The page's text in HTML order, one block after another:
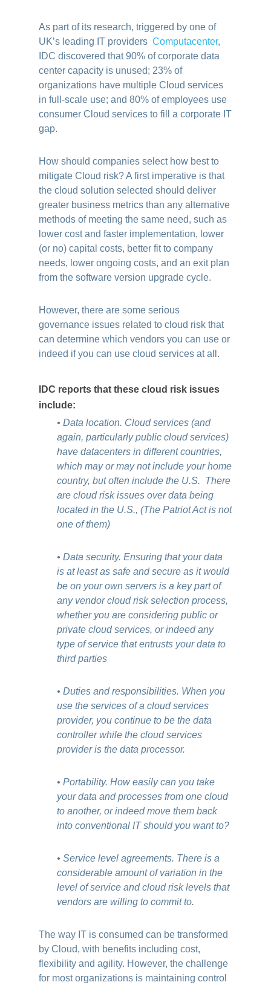
As part of its research, triggered by one of
UK’s leading IT providersComputacenter,
IDC discovered that 90% of corporate data
center capacity is unused; 23% of
organizations have multiple Cloud services
in full-scale use; and 80% of employees use
consumer Cloud services to fill a corporate IT
gap.
How should companies select how best to
mitigate Cloud risk? A first imperative is that
the cloud solution selected should deliver
greater business metrics than any alternative
methods of meeting the same need, such as
lower cost and faster implementation, lower
(or no) capital costs, better fit to company
needs, lower ongoing costs, and an exit plan
from the software version upgrade cycle.
However, there are some serious
governance issues related to cloud risk that
can determine which vendors you can use or
indeed if you can use cloud services at all.
IDC reports that these cloud risk issues
include:
• Data location. Cloud services (and
again, particularly public cloud services)
have datacenters in different countries,
which may or may not include your home
country, but often include the U.S. There
are cloud risk issues over data being
located in the U.S., (The Patriot Act is not
one of them)
• Data security. Ensuring that your data
is at least as safe and secure as it would
be on your own servers is a key part of
any vendor cloud risk selection process,
whether you are considering public or
private cloud services, or indeed any
type of service that entrusts your data to
third parties
• Duties and responsibilities. When you
use the services of a cloud services
provider, you continue to be the data
controller while the cloud services
provider is the data processor.
• Portability. How easily can you take
your data and processes from one cloud
to another, or indeed move them back
into conventional IT should you want to?
• Service level agreements. There is a
considerable amount of variation in the
level of service and cloud risk levels that
vendors are willing to commit to.
The way IT is consumed can be transformed
by Cloud, with benefits including cost,
flexibility and agility. However, the challenge
for most organizations is maintaining control